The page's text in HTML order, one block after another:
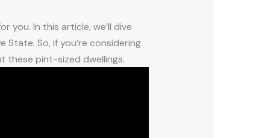
you. In this article, we’ll dive
So, if you’re considering
these pint-sized dwellings.